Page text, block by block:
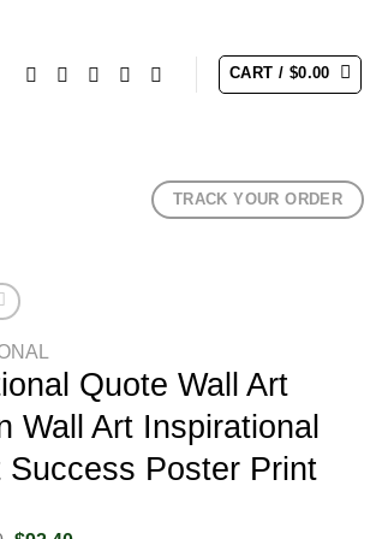
CART / $0.00
TRACK YOUR ORDER
Quote Wall Art
Wall Art Inspirational
Poster Print